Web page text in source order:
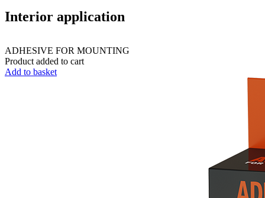
Interior application
ADHESIVE FOR MOUNTING
Product added to cart
Add to basket